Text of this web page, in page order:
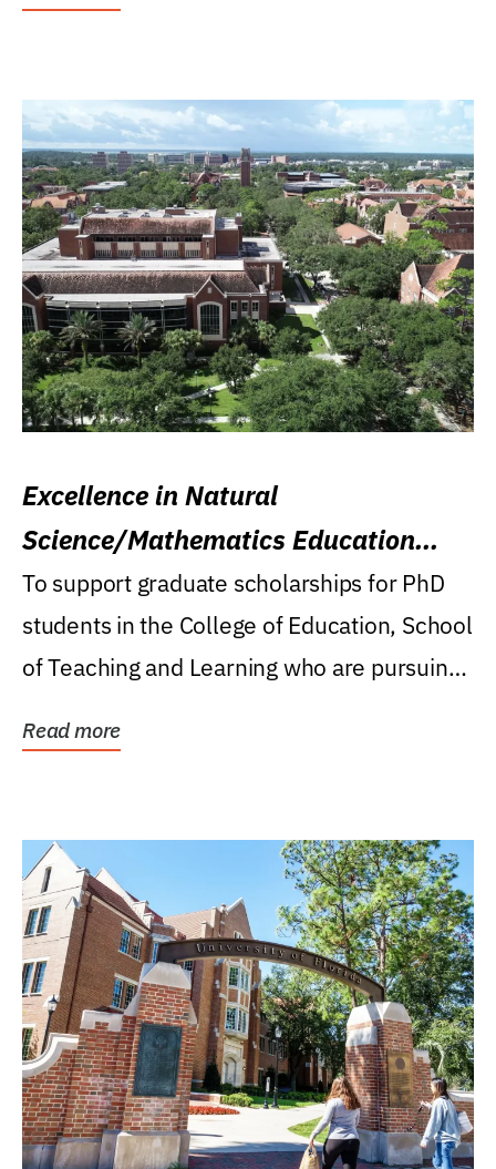
Excellence in Natural
Science/Mathematics Education
Research Award
To support graduate scholarships for PhD
students in the College of Education, School
of Teaching and Learning who are pursuing
Read more